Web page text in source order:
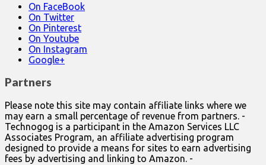
On FaceBook
On Twitter
On Pinterest
On Youtube
On Instagram
Google+
Partners
Please note this site may contain affiliate links where we
may earn a small percentage of revenue from partners. -
Technogog is a participant in the Amazon Services LLC
Associates Program, an affiliate advertising program
designed to provide a means for sites to earn advertising
fees by advertising and linking to Amazon. -